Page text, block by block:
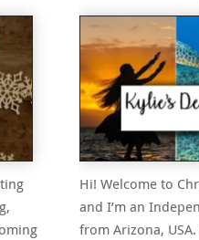
Hi! Welcome to
and I’m an
from Arizona,